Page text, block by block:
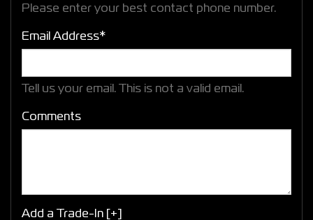
Please enter your best contact phone number.
Email Address*
Tell us your email. This is not a valid email.
Comments
Add a Trade-In [+]